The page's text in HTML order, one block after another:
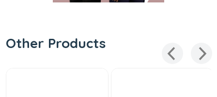
Other Products